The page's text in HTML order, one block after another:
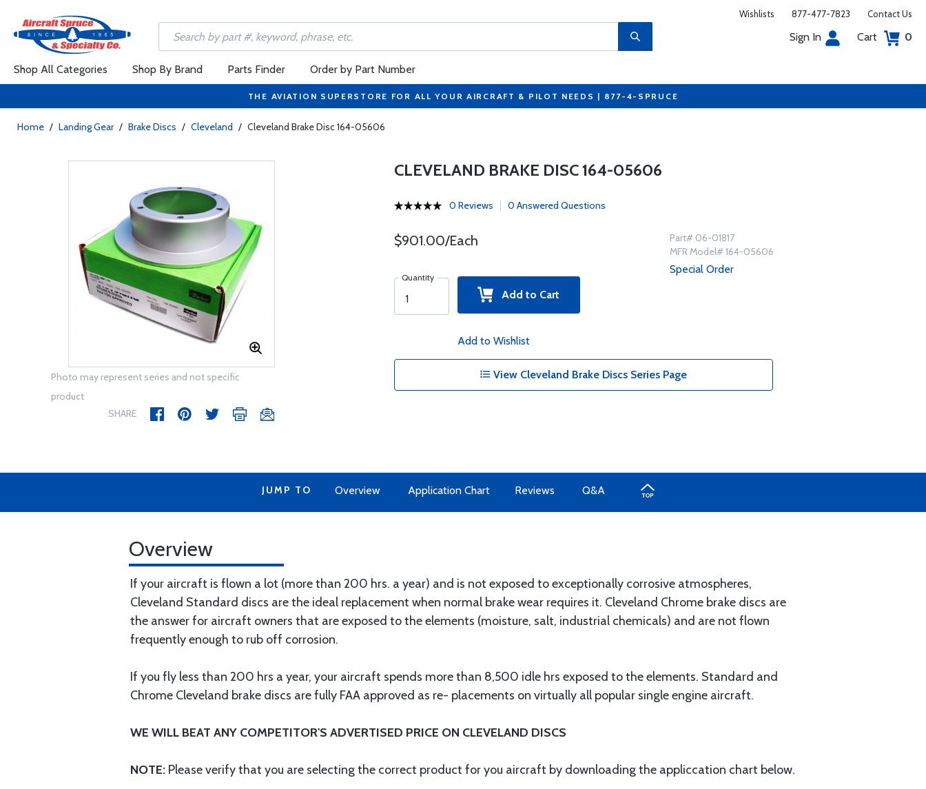
Wishlists 877-477-7823 Contact Us
Sign In Cart 0
Shop All Categories Shop By Brand Parts Finder Order by Part Number
THE AVIATION SUPERSTORE FOR ALL YOUR AIRCRAFT & PILOT NEEDS | 877-4-SPRUCE
Home / Landing Gear / Brake Discs / Cleveland / Cleveland Brake Disc 164-05606
Photo may represent series and not specific
product
SHARE
CLEVELAND BRAKE DISC 164-05606
0 Reviews 0 Answered Questions
$901.00/Each
Quantity
Add to Cart
Add to Wishlist
Part# 06-01817
MFR Model# 164-05606
Special Order
View Cleveland Brake Discs Series Page
JUMP TO Overview Application Chart Reviews Q&A
Overview
If your aircraft is flown a lot (more than 200 hrs. a year) and is not exposed to exceptionally corrosive atmospheres,
Cleveland Standard discs are the ideal replacement when normal brake wear requires it. Cleveland Chrome brake discs are
the answer for aircraft owners that are exposed to the elements (moisture, salt, industrial chemicals) and are not flown
frequently enough to rub off corrosion.
If you fly less than 200 hrs a year, your aircraft spends more than 8,500 idle hrs exposed to the elements. Standard and
Chrome Cleveland brake discs are fully FAA approved as re- placements on virtually all popular single engine aircraft.
WE WILL BEAT ANY COMPETITOR'S ADVERTISED PRICE ON CLEVELAND DISCS
NOTE: Please verify that you are selecting the correct product for you aircraft by downloading the appliccation chart below.